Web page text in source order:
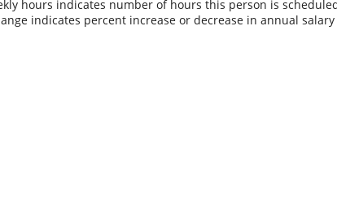
hours indicates number of hours this person is
indicates percent increase or decrease in annual